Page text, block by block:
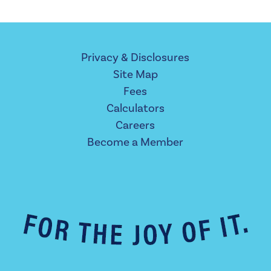
Privacy & Disclosures
Site Map
Fees
Calculators
Careers
Become a Member